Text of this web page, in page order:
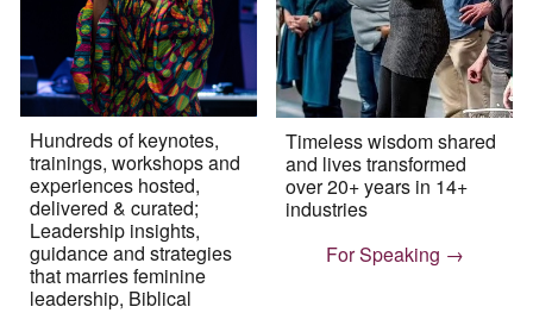
Hundreds of keynotes,
trainings, workshops and
experiences hosted,
delivered & curated;
Leadership insights,
guidance and strategies
that marries feminine
leadership, Biblical
Timeless wisdom shared
and lives transformed
over 20+ years in 14+
industries
For Speaking →